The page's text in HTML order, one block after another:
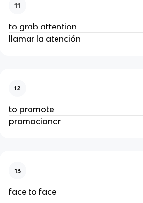
11
to grab attention
llamar la atención
12
to promote
promocionar
13
face to face